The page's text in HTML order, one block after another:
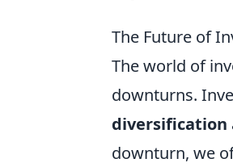
The Future of
The world of
downturns.
diversification
downturn, we